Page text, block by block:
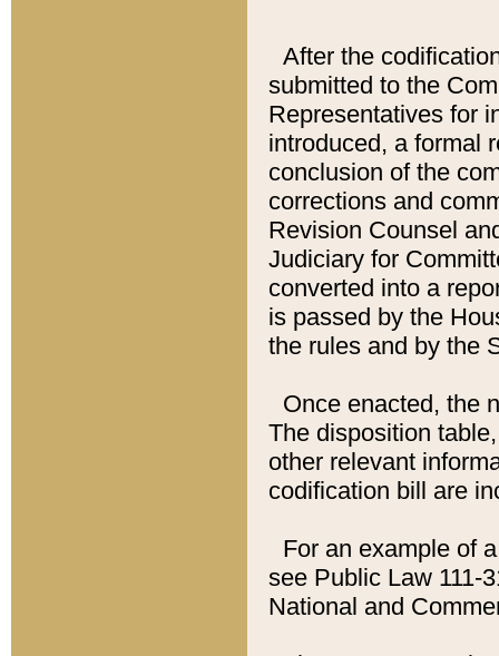
After the
submitted to the
Representatives for
introduced, a formal
conclusion of the
corrections and
Revision Counsel
Judiciary for
converted into a
is passed by the
the rules and by the
Once enacted, the
The disposition
other relevant
codification bill are
For an example of
see Public Law 111-
National and